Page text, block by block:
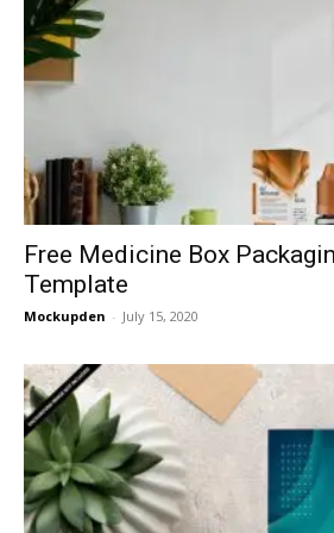
Free Medicine Box
Template
Mockupden - July 15, 2020